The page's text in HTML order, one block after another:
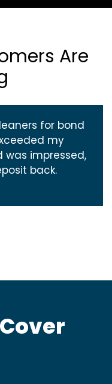
Are
for bond
my
was impressed,
back.